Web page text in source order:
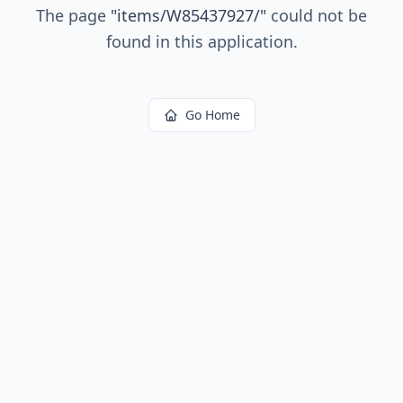
The page "items/W85437927/" could not be
found in this application.
Go Home